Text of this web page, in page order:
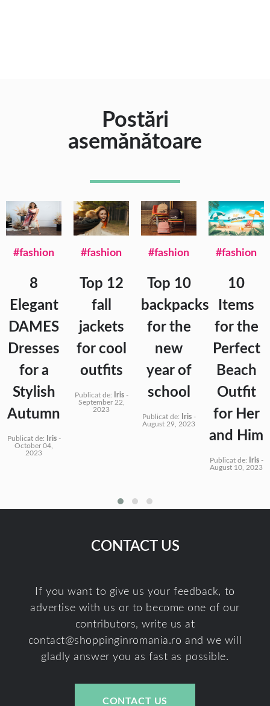
Postări
asemănătoare
#fashion
8
Elegant
DAMES
Dresses
for a
Stylish
Autumn
Publicat de: Iris-
October 04,
2023
#fashion
Top 12
fall
jackets
for cool
outfits
Publicat de: Iris-
September 22,
2023
#fashion
Top 10
backpacks
for the
new
year of
school
Publicat de: Iris-
August 29, 2023
#fashion
10
Items
for the
Perfect
Beach
Outfit
for Her
and Him
Publicat de: Iris-
August 10, 2023
CONTACT US
If you want to give us your feedback, to
advertise with us or to become one of our
contributors, write us at
contact@shoppinginromania.ro and we will
gladly answer you as fast as possible.
CONTACT US